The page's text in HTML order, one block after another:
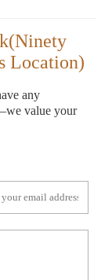
Location)
any
value your